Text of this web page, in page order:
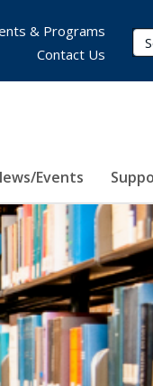
Events
& Programs
Contact Us